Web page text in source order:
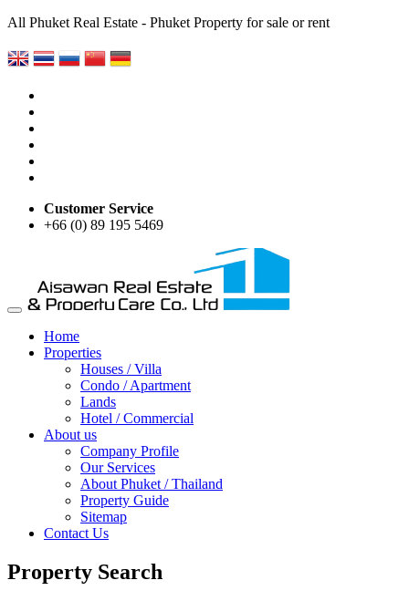
All Phuket Real Estate - Phuket Property for sale or rent
Customer Service
+66 (0) 89 195 5469
Home
Properties
Houses / Villa
Condo / Apartment
Lands
Hotel / Commercial
About us
Company Profile
Our Services
About Phuket / Thailand
Property Guide
Sitemap
Contact Us
Property Search